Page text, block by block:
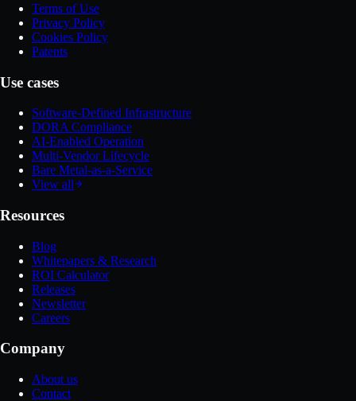
Terms of Use
Privacy Policy
Cookies Policy
Patents
Use cases
Software-Defined Infrastructure
DORA Compliance
AI-Enabled Operation
Multi-Vendor Lifecycle
Bare Metal-as-a-Service
View all
Resources
Blog
Whitepapers & Research
ROI Calculator
Releases
Newsletter
Careers
Company
About us
Contact